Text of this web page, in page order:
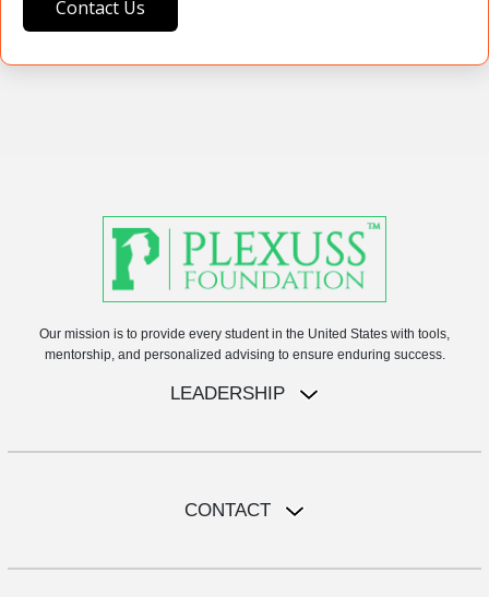
Contact Us
Our mission is to provide every student in the United States with tools,
mentorship, and personalized advising to ensure enduring success.
LEADERSHIP
CONTACT